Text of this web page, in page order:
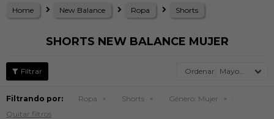
Home New Balance Ropa Shorts
SHORTS NEW BALANCE MUJER
Mayor precio
Filtrando por: Ropa Shorts Género: Mujer
Quitar filtros